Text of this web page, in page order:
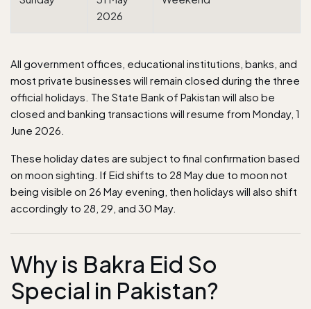
2026
All government offices, educational institutions, banks , and
most private businesses will remain closed during the three
official holidays. The State Bank of Pakistan will also be
closed and banking transactions will resume from Monday, 1
June 2026.
These holiday dates are subject to final confirmation based
on moon sighting. If Eid shifts to 28 May due to moon not
being visible on 26 May evening, then holidays will also shift
accordingly to 28, 29, and 30 May.
Why is Bakra Eid So
Special in Pakistan?